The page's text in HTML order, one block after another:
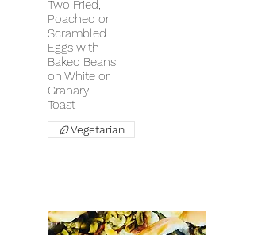
Two Fried,
Poached or
Scrambled
Eggs with
Baked Beans
on White or
Granary
Toast
Vegetarian